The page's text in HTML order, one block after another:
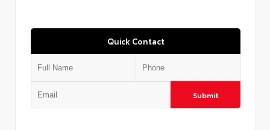
Quick Contact
Submit